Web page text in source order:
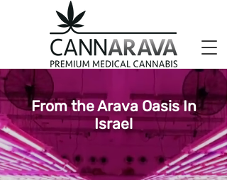
From the Arava Oasis In
Israel